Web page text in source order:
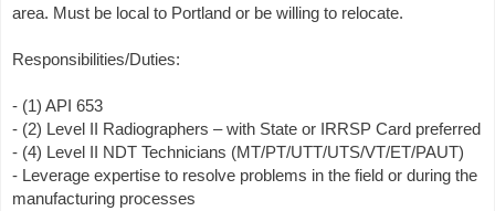
area. Must be local to Portland or be willing to relocate.
Responsibilities/Duties:
- (1) API 653
- (2) Level II Radiographers – with State or IRRSP Card preferred
- (4) Level II NDT Technicians (MT/PT/UTT/UTS/VT/ET/PAUT)
- Leverage expertise to resolve problems in the field or during the
manufacturing processes